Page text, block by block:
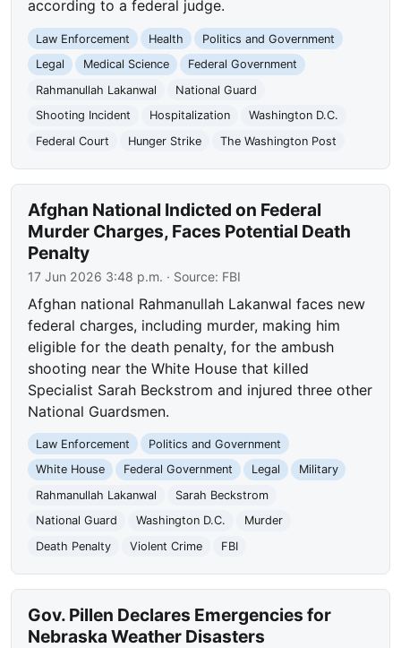
according to a federal judge.
Law Enforcement Health
Politics and Government
Legal
Medical Science
Federal Government
Rahmanullah Lakanwal
National Guard
Shooting Incident
Hospitalization
Washington D.C.
Federal Court
Hunger Strike The Washington Post
Afghan National Indicted on Federal
Murder Charges, Faces Potential Death
Penalty
17 Jun 2026 3:48 p.m. · Source: FBI
Afghan national Rahmanullah Lakanwal faces new
federal charges, including murder, making him
eligible for the death penalty, for the ambush
shooting near the White House that killed
Specialist Sarah Beckstrom and injured three other
National Guardsmen.
Law Enforcement
Politics and Government
White House
Federal Government Legal
Military
Rahmanullah Lakanwal
Sarah Beckstrom
National Guard
Washington D.C.
Murder
Death Penalty
Violent Crime FBI
Gov. Pillen Declares Emergencies for
Nebraska Weather Disasters